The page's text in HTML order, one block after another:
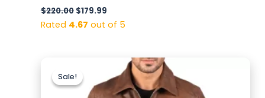
$220.00 $179.99
Rated 4.67 out of 5
Sale!
Sale!price
was:
$200.00.
Current
price
is:
$169.99.